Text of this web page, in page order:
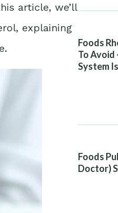
article, we’ll
explaining
Foods
To Avoid
System
Foods
Doctor)